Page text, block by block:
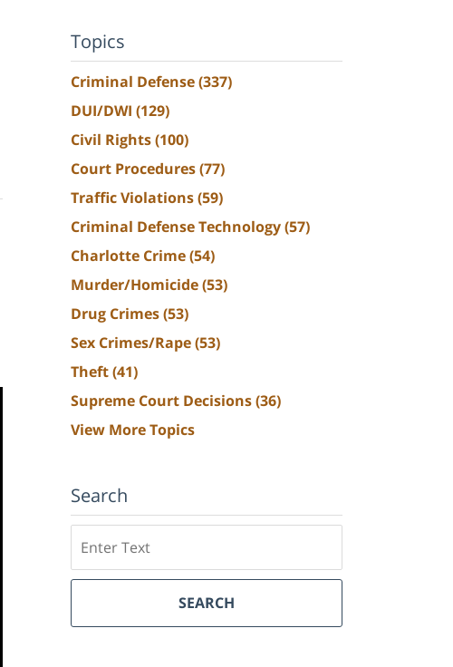
Topics
Criminal Defense(337)
DUI/DWI (129)
Civil Rights(100)
Court Procedures(77)
Traffic Violations(59)
Criminal Defense Technology(57)
Charlotte Crime(54)
Murder/Homicide(53)
Drug Crimes(53)
Sex Crimes/Rape(53)
Theft(41)
Supreme Court Decisions(36)
View More Topics
Search
SEARCH